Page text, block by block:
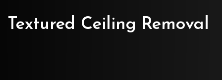
Textured Ceiling Removal